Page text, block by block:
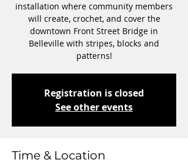
installation where community members
will create, crochet, and cover the
downtown Front Street Bridge in
Belleville with stripes, blocks and
patterns!
Registration is closed
See other events
Time & Location